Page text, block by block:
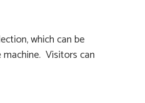
which can be
Visitors can